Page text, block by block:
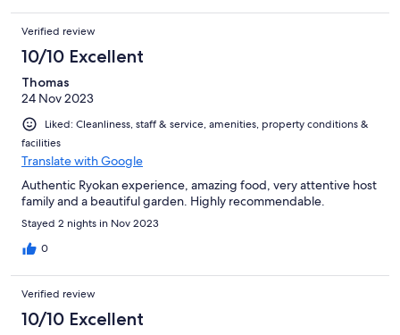
Verified review
10/10 Excellent
Thomas
24 Nov 2023
Liked: Cleanliness, staff & service, amenities, property conditions &
facilities
Translate with Google
Authentic Ryokan experience, amazing food, very attentive host
family and a beautiful garden. Highly recommendable.
Stayed 2 nights in Nov 2023
0
Verified review
10/10 Excellent